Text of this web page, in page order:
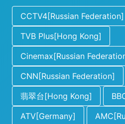
CCTV4[Russian Federation]
TVB Plus[Hong Kong]
Cinemax[Russian
CNN[Russian Federation]
翡翠台[Hong Kong]
ATV[Germany]